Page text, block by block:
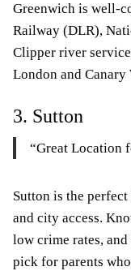
Greenwich is well-
Railway (DLR),
Clipper river
London and Canary
3. Sutton
“Great Location
Sutton is the
and city access.
low crime rates,
pick for parents